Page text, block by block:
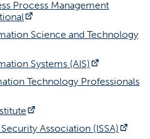
Process Management
Science and Technology
Systems (AIS)
Technology Professionals
Association (ISSA)